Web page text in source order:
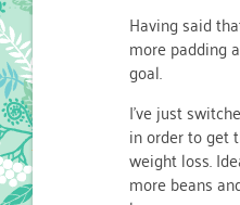
Having said
more padding
goal.
I’ve just
in order to get
weight loss.
more beans